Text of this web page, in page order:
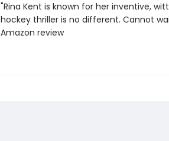
"Rina Kent is known for her inventive,
hockey thriller is no different. Cannot
Amazon review